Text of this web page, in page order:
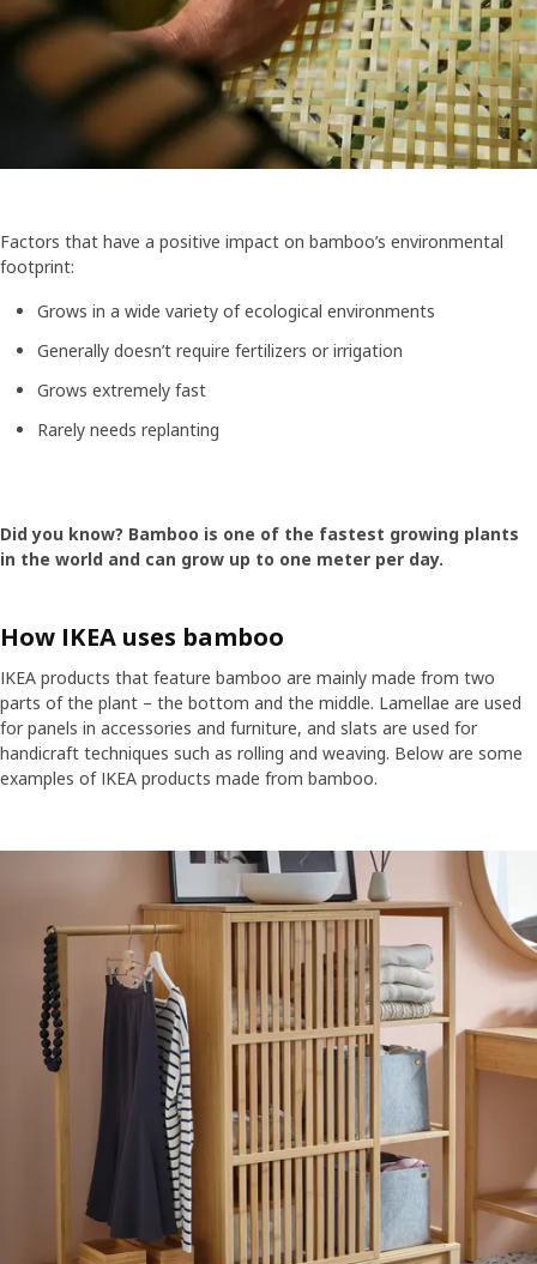
Factors that have a positive impact on bamboo’s environmental
footprint:
Grows in a wide variety of ecological environments
Generally doesn’t require fertilizers or irrigation
Grows extremely fast
Rarely needs replanting
Did you know? Bamboo is one of the fastest growing plants
in the world and can grow up to one meter per day.
How IKEA uses bamboo
IKEA products that feature bamboo are mainly made from two
parts of the plant – the bottom and the middle. Lamellae are used
for panels in accessories and furniture, and slats are used for
handicraft techniques such as rolling and weaving. Below are some
examples of IKEA products made from bamboo.